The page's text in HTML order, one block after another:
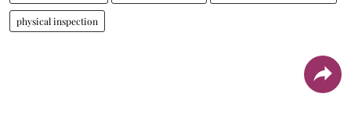
physical inspection